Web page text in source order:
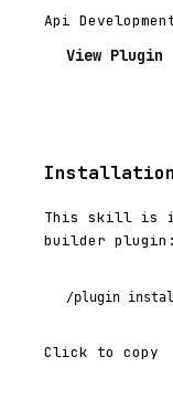
Api
View Plugin
Installation
This skill is
builder plugin:
/plugin install
Click to copy